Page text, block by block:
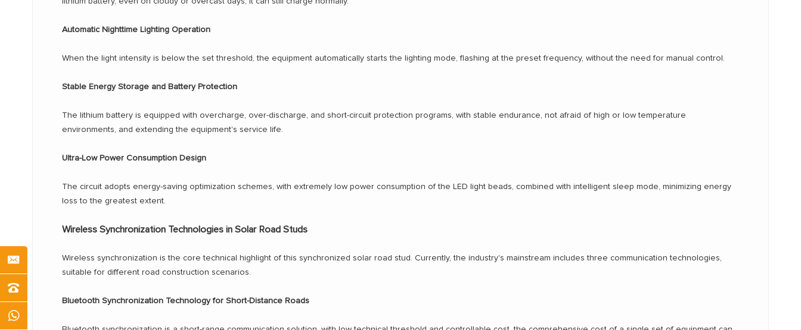
Automatic Nighttime Lighting Operation
When the light intensity is below the set threshold, the equipment automatically starts the lighting mode, flashing at the preset frequency, without the need for manual control.
Stable Energy Storage and Battery Protection
The lithium battery is equipped with overcharge, over-discharge, and short-circuit protection programs, with stable endurance, not afraid of high or low temperature
environments, and extending the equipment's service life.
Ultra-Low Power Consumption Design
The circuit adopts energy-saving optimization schemes, with extremely low power consumption of the LED light beads, combined with intelligent sleep mode, minimizing energy
loss to the greatest extent.
Wireless Synchronization Technologies in Solar Road Studs
Wireless synchronization is the core technical highlight of this synchronized solar road stud. Currently, the industry's mainstream includes three communication technologies,
suitable for different road construction scenarios.
Bluetooth Synchronization Technology for Short-Distance Roads